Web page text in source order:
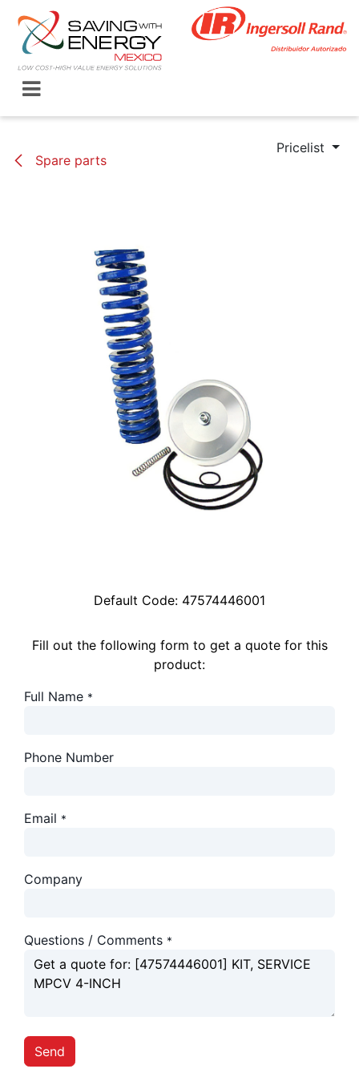
Skip to Content
Spare parts
Pricelist
Default Code: 47574446001
Fill out the following form to get a quote for this
product:
Full Name *
Phone Number
Email *
Company
Questions / Comments *
Send